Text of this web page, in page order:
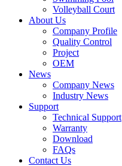
Volleyball Court
About Us
Company Profile
Quality Control
Project
OEM
News
Company News
Industry News
Support
Technical Support
Warranty
Download
FAQs
Contact Us